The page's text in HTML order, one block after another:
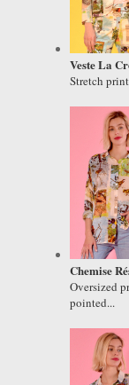
Veste La
Stretch
Chemise
Oversized
pointed...